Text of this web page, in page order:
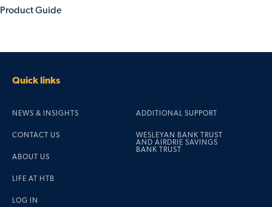
Product Guide
Quick links
NEWS & INSIGHTS
CONTACT US
ABOUT US
LIFE AT HTB
LOG IN
ADDITIONAL SUPPORT
WESLEYAN BANK TRUST
AND AIRDRIE SAVINGS
BANK TRUST